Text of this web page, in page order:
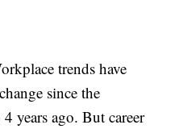
trends have
since the
years ago. But career